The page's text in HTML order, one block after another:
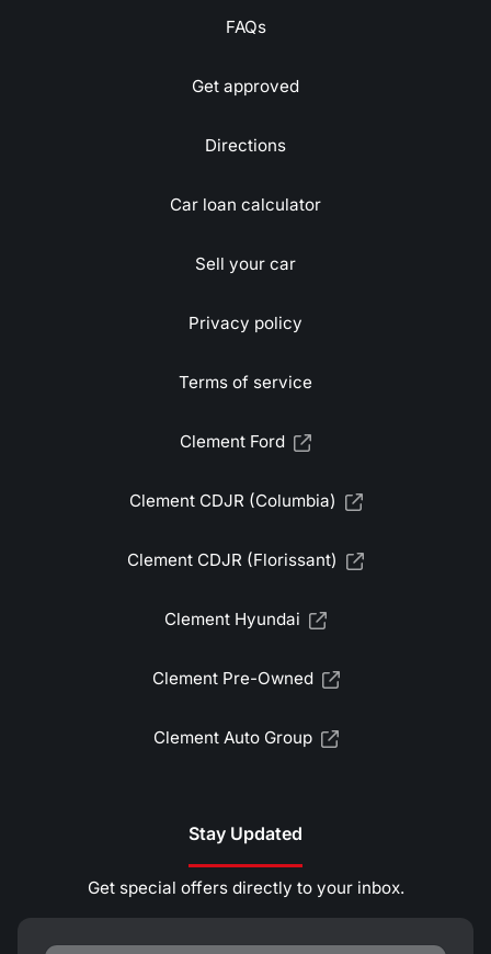
FAQs
Get approved
Directions
Car loan calculator
Sell your car
Privacy policy
Terms of service
Clement Ford
Clement CDJR (Columbia)
Clement CDJR (Florissant)
Clement Hyundai
Clement Pre-Owned
Clement Auto Group
Stay Updated
Get special offers directly to your inbox.